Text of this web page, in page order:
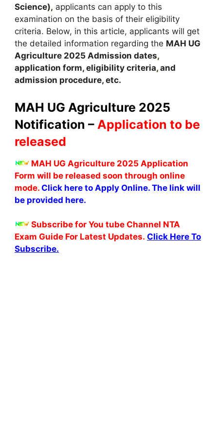
Science), applicants can apply to this
examination on the basis of their eligibility
criteria. Below, in this article, applicants will get
the detailed information regarding the MAH UG
Agriculture 2025 Admission dates,
application form, eligibility criteria, and
admission procedure, etc.
MAH UG Agriculture 2025
Notification – Application to be
released
MAH UG Agriculture 2025 Application
Form will be released soon through online
mode. Click here to Apply Online. The link will
be provided here.
Subscribe for You tube Channel NTA
Exam Guide For Latest Updates. Click Here To
Subscribe.